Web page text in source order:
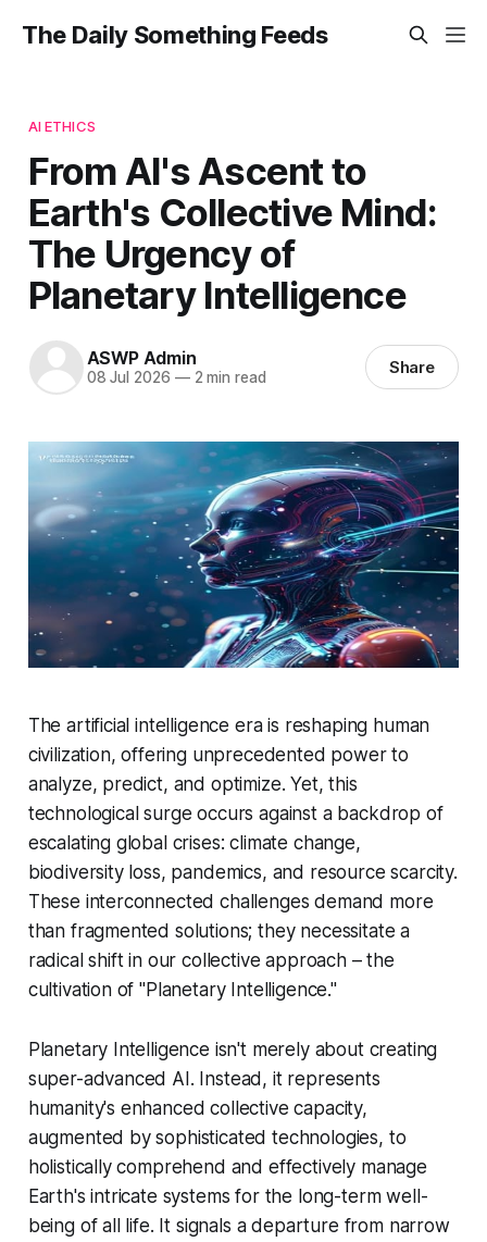
The Daily Something Feeds
AI ETHICS
From AI's Ascent to
Earth's Collective Mind:
The Urgency of
Planetary Intelligence
ASWP Admin
08 Jul 2026 —2 min read Share
The artificial intelligence era is reshaping human
civilization, offering unprecedented power to
analyze, predict, and optimize. Yet, this
technological surge occurs against a backdrop of
escalating global crises: climate change,
biodiversity loss, pandemics, and resource scarcity.
These interconnected challenges demand more
than fragmented solutions; they necessitate a
radical shift in our collective approach – the
cultivation of "Planetary Intelligence."
Planetary Intelligence isn't merely about creating
super-advanced AI. Instead, it represents
humanity's enhanced collective capacity,
augmented by sophisticated technologies, to
holistically comprehend and effectively manage
Earth's intricate systems for the long-term well-
being of all life. It signals a departure from narrow